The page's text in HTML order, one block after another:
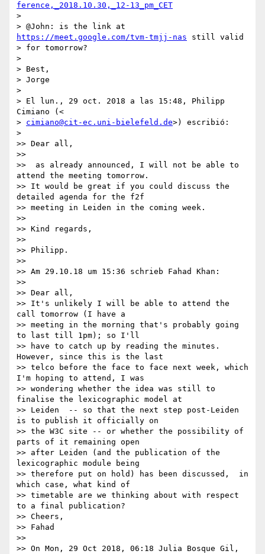
ference,_2018.10.30,_12-13_pm_CET
>
https://meet.google.com/tvm-tmjj-nas still valid
> for tomorrow?
>
> Best,
> Jorge
>
> El lun., 29 oct. 2018 a las 15:48, Philipp
Cimiano (<
> cimiano@cit-ec.uni-bielefeld.de>) escribió:
>
>> Dear all,
>>
>>  as already announced, I will not be able to
attend the meeting tomorrow.
>> It would be great if you could discuss the
detailed agenda for the f2f
>> meeting in Leiden in the coming week.
>>
>> Kind regards,
>>
>> Philipp.
>>
>> Am 29.10.18 um 15:36 schrieb Fahad Khan:
>>
>> Dear all,
>> It's unlikely I will be able to attend the
call tomorrow (I have a
>> meeting in the morning that's probably going
to last till 1pm); so I'll
>> have to catch up by reading the minutes.
However, since this is the last
>> telco before the face to face next week, which
I'm hoping to attend, I was
>> wondering whether the idea was still to
finalise the lexicographic model at
>> Leiden  -- so that the next step post-Leiden
is to publish it officially on
>> the W3C site -- or whether the possibility of
parts of it remaining open
>> after Leiden (and the publication of the
lexicographic module being
>> therefore put on hold) has been discussed,  in
which case, what kind of
>> timetable are we thinking about with respect
to a final publication?
>> Cheers,
>> Fahad
>>
>> On Mon, 29 Oct 2018, 06:18 Julia Bosque Gil,